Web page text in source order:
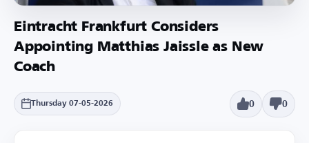
Eintracht Frankfurt Considers
Appointing Matthias Jaissle as New
Coach
Thursday 07-05-2026 0 0